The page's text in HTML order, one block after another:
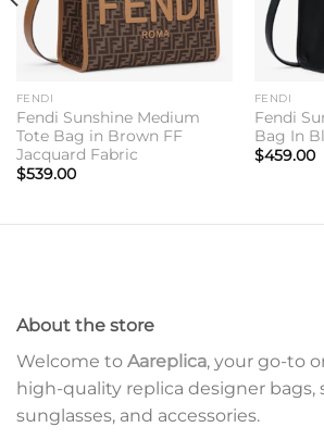
FENDI
Fendi Sunshine Medium
Tote Bag in Brown FF
Jacquard Fabric
$539.00
FENDI
Fendi
Bag In
$459.00
About the store
Welcome to Aareplica, your go-to
high-quality replica designer bags,
sunglasses, and accessories.